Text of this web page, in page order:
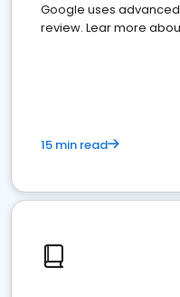
Google uses
review. Lear more
15 min read